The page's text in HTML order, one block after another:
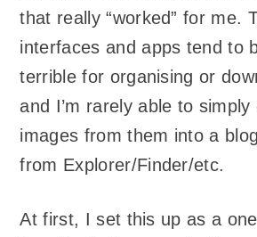
that really “worked” for me.
interfaces and apps tend to
terrible for organising or
and I’m rarely able to
images from them into a
from Explorer/Finder/etc.
At first, I set this up as a